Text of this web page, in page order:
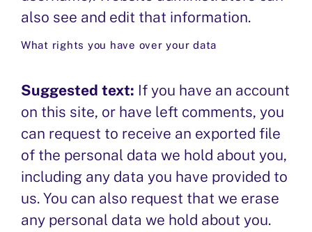
also see and edit that information.
What rights you have over your data
Suggested text: If you have an account
on this site, or have left comments, you
can request to receive an exported file
of the personal data we hold about you,
including any data you have provided to
us. You can also request that we erase
any personal data we hold about you.